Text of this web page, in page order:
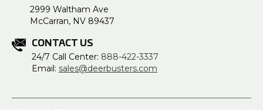
2999 Waltham Ave
McCarran, NV 89437
CONTACT US
24/7 Call Center: 888-422-3337
Email: sales@deerbusters.com